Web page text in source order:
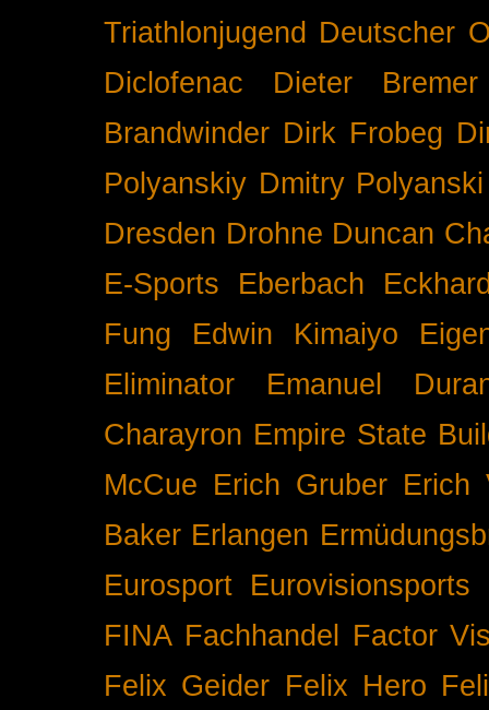
Triathlonjugend Deutscher
Diclofenac
Dieter Bremer
Brandwinder Dirk Frobeg
Polyanskiy Dmitry Polyanski
Dresden Drohne Duncan
E-Sports
Eberbach
Fung
Edwin Kimaiyo
Eliminator
Emanuel
Charayron Empire State
McCue Erich Gruber Erich
Baker Erlangen
Eurosport Eurovisionsports
FINA Fachhandel
Factor
Felix Geider Felix Hero